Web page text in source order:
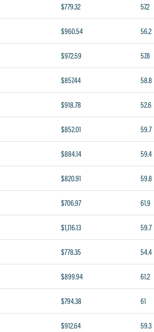
$779.32 57.2
$960.54 56.2
$972.59 57.8
$857.44 58.8
$918.78 52.6
$852.01 59.7
$884.14 59.4
$820.91 59.8
$706.97 61.9
$1,116.13 59.7
$778.35 54.4
$899.94 61.2
$794.38 61
$912.64 59.3